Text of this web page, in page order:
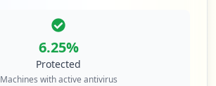
6.25%
Protected
Machines with active antivirus